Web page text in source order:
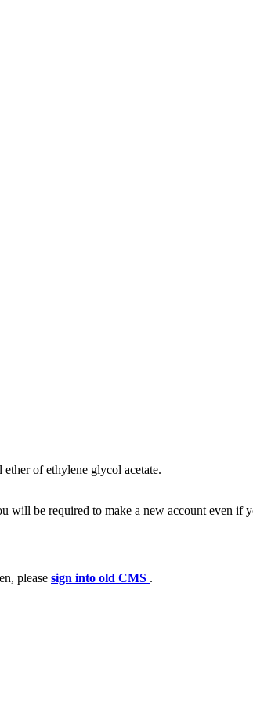
of ethylene glycol acetate.
will be required to make a new account even if
please sign into old CMS .